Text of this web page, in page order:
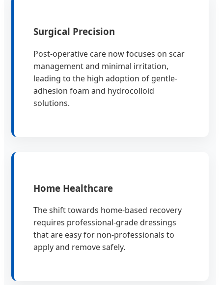
Surgical Precision
Post-operative care now focuses on scar
management and minimal irritation,
leading to the high adoption of gentle-
adhesion foam and hydrocolloid
solutions.
Home Healthcare
The shift towards home-based recovery
requires professional-grade dressings
that are easy for non-professionals to
apply and remove safely.